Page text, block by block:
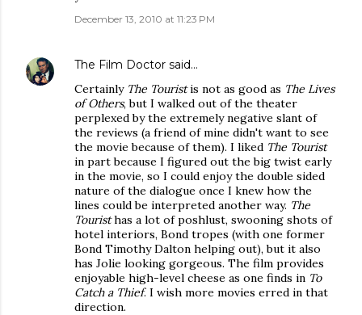
December 13, 2010 at 11:23 PM
The Film Doctor said…
Certainly The Touristis not as good as The Lives
of Others, but I walked out of the theater
perplexed by the extremely negative slant of
the reviews (a friend of mine didn't want to see
the movie because of them). I liked The Tourist
in part because I figured out the big twist early
in the movie, so I could enjoy the double sided
nature of the dialogue once I knew how the
lines could be interpreted another way. The
Touristhas a lot of poshlust, swooning shots of
hotel interiors, Bond tropes (with one former
Bond Timothy Dalton helping out), but it also
has Jolie looking gorgeous. The film provides
enjoyable high-level cheese as one finds in To
Catch a Thief. I wish more movies erred in that
direction.